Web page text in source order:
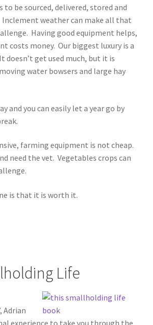
to be sourced, delivered, stored and
Inclement weather can make all that
Having good equipment helps,
costs money. Our biggest luxury is a
get used much, but it is
water bowsers and large hay
and you can easily let a year go by
farming equipment is not cheap.
need the vet. Vegetables crops can
is that it is worth it.
Life
Adrian